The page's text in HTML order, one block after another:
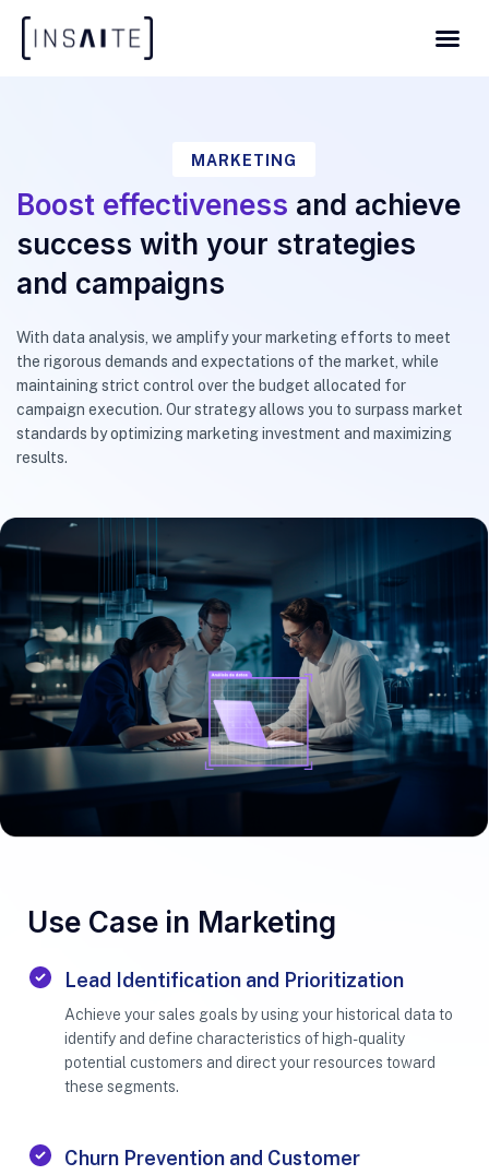
MARKETING
Boost effectiveness and achieve
success with your strategies
and campaigns
With data analysis, we amplify your marketing efforts to meet
the rigorous demands and expectations of the market, while
maintaining strict control over the budget allocated for
campaign execution. Our strategy allows you to surpass market
standards by optimizing marketing investment and maximizing
results.
Use Case in Marketing
Lead Identification and Prioritization
Achieve your sales goals by using your historical data to
identify and define characteristics of high-quality
potential customers and direct your resources toward
these segments.
Churn Prevention and Customer